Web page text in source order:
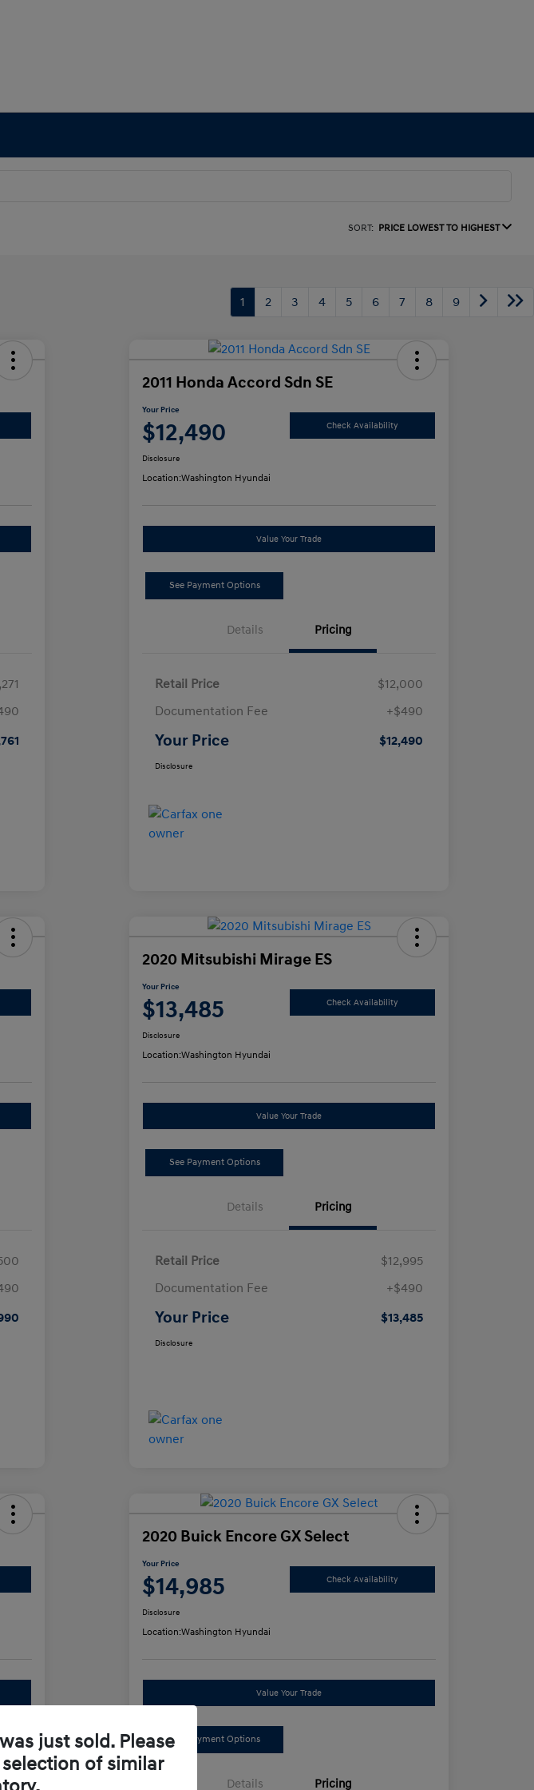
SORT: PRICE LOWEST TO HIGHEST
1 2 3 4 5 6 7 8 9
2011 Honda Accord Sdn SE
Your Price
$12,490 Check Availability
Disclosure
Location:Washington Hyundai
Value Your Trade
See Payment Options
Details Pricing
Retail Price
$12,000
Documentation Fee
+$490
Your Price $12,490
Disclosure
2020 Mitsubishi Mirage ES
Your Price
$13,485 Check Availability
Disclosure
Location:Washington Hyundai
Value Your Trade
See Payment Options
Details Pricing
Retail Price
$12,995
Documentation Fee
+$490
Your Price $13,485
Disclosure
2020 Buick Encore GX Select
Your Price
$14,985 Check Availability
Disclosure
Location:Washington Hyundai
Value Your Trade
See Payment Options
Details Pricing
just sold. Please
of similar